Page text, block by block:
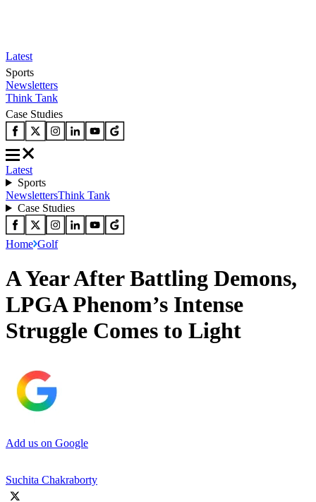
Latest
Sports
Newsletters
Think Tank
Case Studies
Latest
Sports
NewslettersThink Tank
Case Studies
Home Golf
A Year After Battling Demons,
LPGA Phenom’s Intense
Struggle Comes to Light
Add us on Google
Suchita Chakraborty